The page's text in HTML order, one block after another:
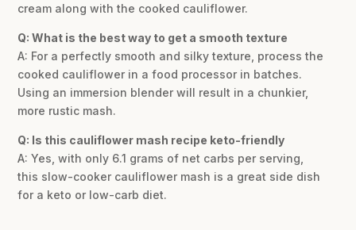
cream along with the cooked cauliflower.
Q: What is the best way to get a smooth texture
A: For a perfectly smooth and silky texture, process the
cooked cauliflower in a food processor in batches.
Using an immersion blender will result in a chunkier,
more rustic mash.
Q: Is this cauliflower mash recipe keto-friendly
A: Yes, with only 6.1 grams of net carbs per serving,
this slow-cooker cauliflower mash is a great side dish
for a keto or low-carb diet.